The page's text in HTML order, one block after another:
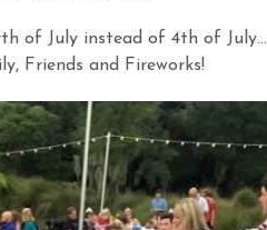
of July instead of 4th of July…
Friends and Fireworks!